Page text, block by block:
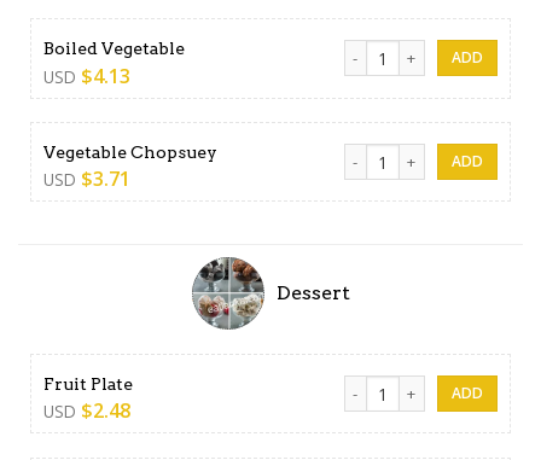
Boiled Vegetable
USD $4.13
Boiled Vegetable quantity
Vegetable Chopsuey
USD $3.71
Vegetable Chopsuey
Dessert
Fruit Plate
USD $2.48
Fruit Plate quantity